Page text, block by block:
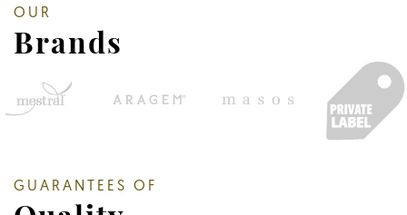
OUR
Brands
GUARANTEES OF